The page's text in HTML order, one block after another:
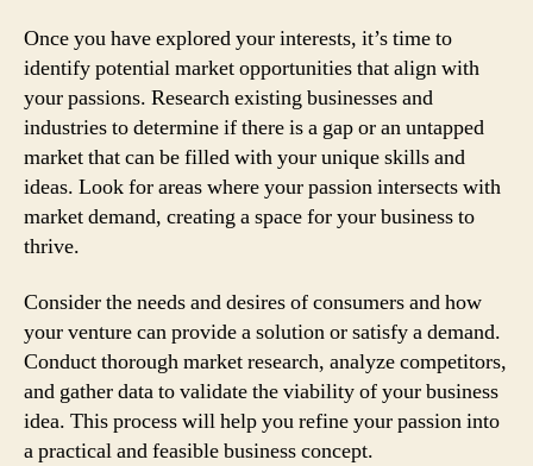
Once you have explored your interests, it’s time to
identify potential market opportunities that align with
your passions. Research existing businesses and
industries to determine if there is a gap or an untapped
market that can be filled with your unique skills and
ideas. Look for areas where your passion intersects with
market demand, creating a space for your business to
thrive.
Consider the needs and desires of consumers and how
your venture can provide a solution or satisfy a demand.
Conduct thorough market research, analyze competitors,
and gather data to validate the viability of your business
idea. This process will help you refine your passion into
a practical and feasible business concept.